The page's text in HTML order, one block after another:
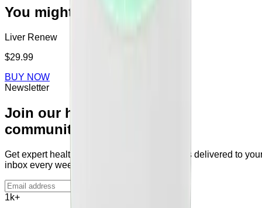
You might also like
Liver Renew
$29.99
BUY NOW
Newsletter
Join our health
community
Get expert health tips and supplement guides delivered to
inbox every week.
1k+